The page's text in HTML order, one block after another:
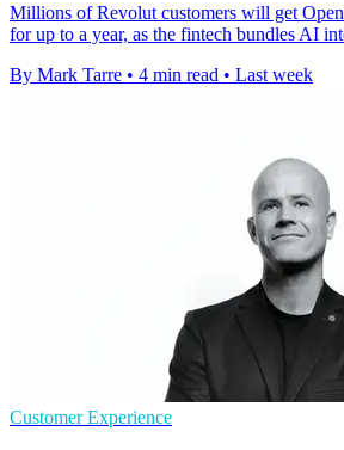
Millions of Revolut customers will get
for up to a year, as the fintech bundles AI
By Mark Tarre • 4 min read • Last week
Customer Experience